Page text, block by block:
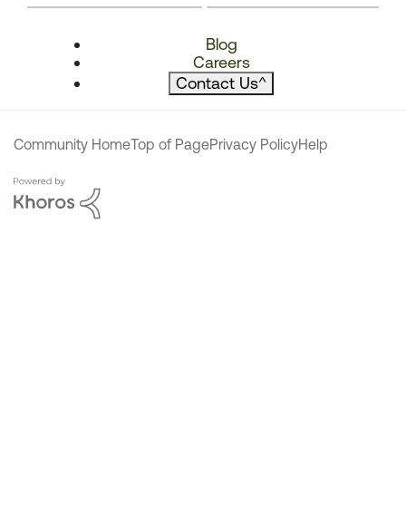
Blog
Careers
Contact Us^
Community HomeTop of PagePrivacy PolicyHelp